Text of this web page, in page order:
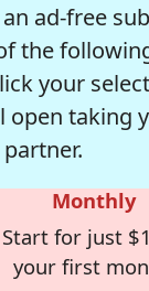
ad-free
the
your
open taking
Monthly
Start for just
your first